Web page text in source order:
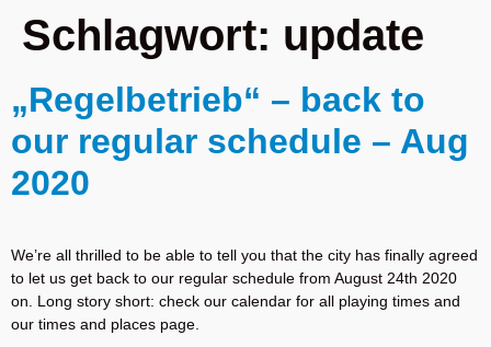
Schlagwort: update
„Regelbetrieb“ – back to
our regular schedule – Aug
2020
We’re all thrilled to be able to tell you that the city has finally agreed
to let us get back to our regular schedule from August 24th 2020
on. Long story short: check our calendar for all playing times and
our times and places page.